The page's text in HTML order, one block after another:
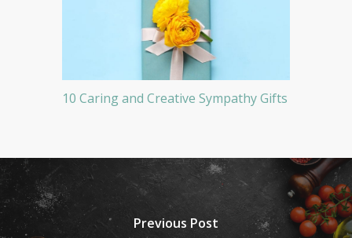
10 Caring and Creative Sympathy Gifts
Previous Post